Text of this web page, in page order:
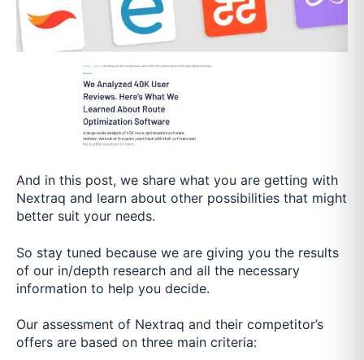
And in this post, we share what you are getting with
Nextraq and learn about other possibilities that might
better suit your needs.
So stay tuned because we are giving you the results
of our in/depth research and all the necessary
information to help you decide.
Our assessment of Nextraq and their competitor’s
offers are based on three main criteria: